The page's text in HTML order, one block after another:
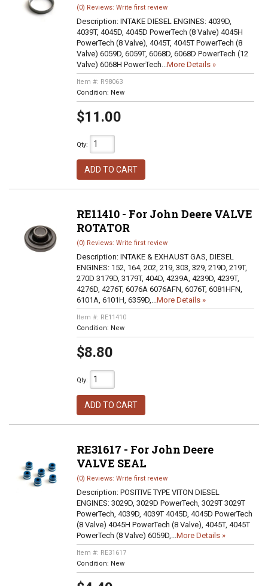
(0) Reviews: Write first review
Description: INTAKE DIESEL ENGINES: 4039D,
4039T, 4045D, 4045D PowerTech (8 Valve) 4045H
PowerTech (8 Valve), 4045T, 4045T PowerTech (8
Valve) 6059D, 6059T, 6068D, 6068D PowerTech (12
Valve) 6068H PowerTech...More Details »
Item #: R98063
Condition: New
$11.00
Qty:
ADD TO CART
RE11410 - For John Deere VALVE
ROTATOR
(0) Reviews: Write first review
Description: INTAKE & EXHAUST GAS, DIESEL
ENGINES: 152, 164, 202, 219, 303, 329, 219D, 219T,
270D 3179D, 3179T, 404D, 4239A, 4239D, 4239T,
4276D, 4276T, 6076A 6076AFN, 6076T, 6081HFN,
6101A, 6101H, 6359D,...More Details »
Item #: RE11410
Condition: New
$8.80
Qty:
ADD TO CART
RE31617 - For John Deere
VALVE SEAL
(0) Reviews: Write first review
Description: POSITIVE TYPE VITON DIESEL
ENGINES: 3029D, 3029D PowerTech, 3029T 3029T
PowerTech, 4039D, 4039T 4045D, 4045D PowerTech
(8 Valve) 4045H PowerTech (8 Valve), 4045T, 4045T
PowerTech (8 Valve) 6059D,...More Details »
Item #: RE31617
Condition: New